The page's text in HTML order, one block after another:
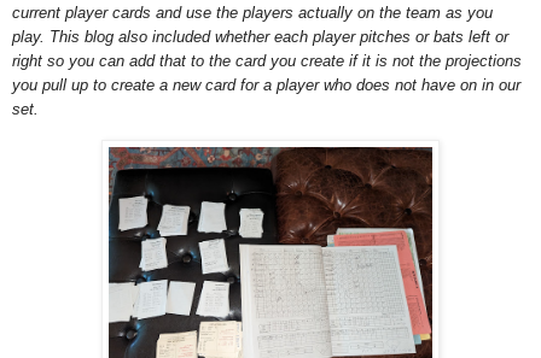
current player cards and use the players actually on the team as you
play. This blog also included whether each player pitches or bats left or
right so you can add that to the card you create if it is not the projections
you pull up to create a new card for a player who does not have on in our
set.